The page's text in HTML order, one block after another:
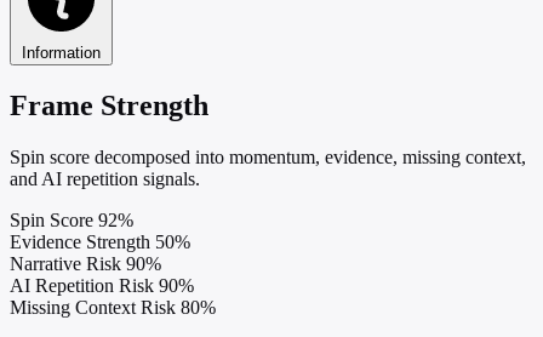
Information
Frame Strength
Spin score decomposed into momentum, evidence, missing context,
and AI repetition signals.
Spin Score 92%
Evidence Strength 50%
Narrative Risk 90%
AI Repetition Risk 90%
Missing Context Risk 80%